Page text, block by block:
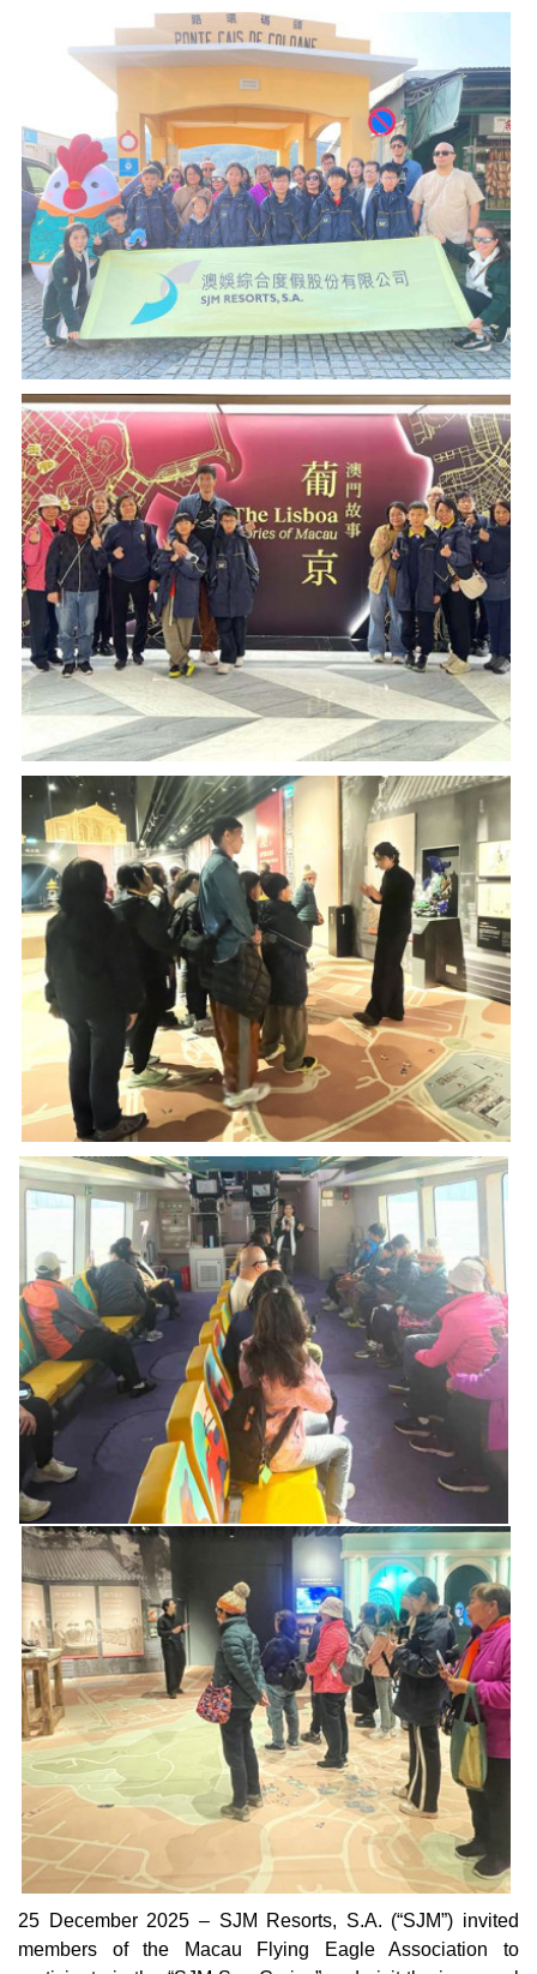
25 December 2025 – SJM Resorts, S.A. (“SJM”) invited
members of the Macau Flying Eagle Association to